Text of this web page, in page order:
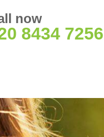
now
8434 7256